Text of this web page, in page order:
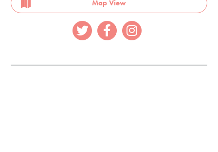
Map View